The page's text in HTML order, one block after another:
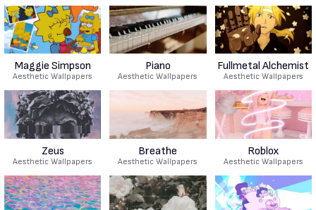
Maggie Simpson
Aesthetic Wallpapers
Piano
Aesthetic Wallpapers
Fullmetal Alchemist
Aesthetic Wallpapers
Zeus
Aesthetic Wallpapers
Breathe
Aesthetic Wallpapers
Roblox
Aesthetic Wallpapers